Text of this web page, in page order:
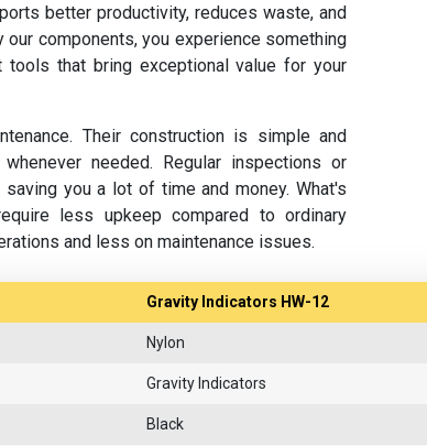
better productivity, reduces waste, and
components, you experience something
tools that bring exceptional value for your
Their construction is simple and
needed. Regular inspections or
you a lot of time and money. What's
less upkeep compared to ordinary
and less on maintenance issues.
Gravity Indicators HW-12
Nylon
Gravity Indicators
Black